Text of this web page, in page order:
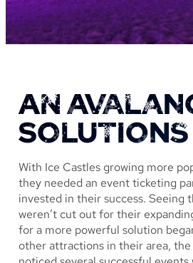
AN
SOLUTIONS
With Ice Castles growing more
they needed an event ticketing
invested in their success. Seeing
weren’t cut out for their
for a more powerful solution
other attractions in their area,